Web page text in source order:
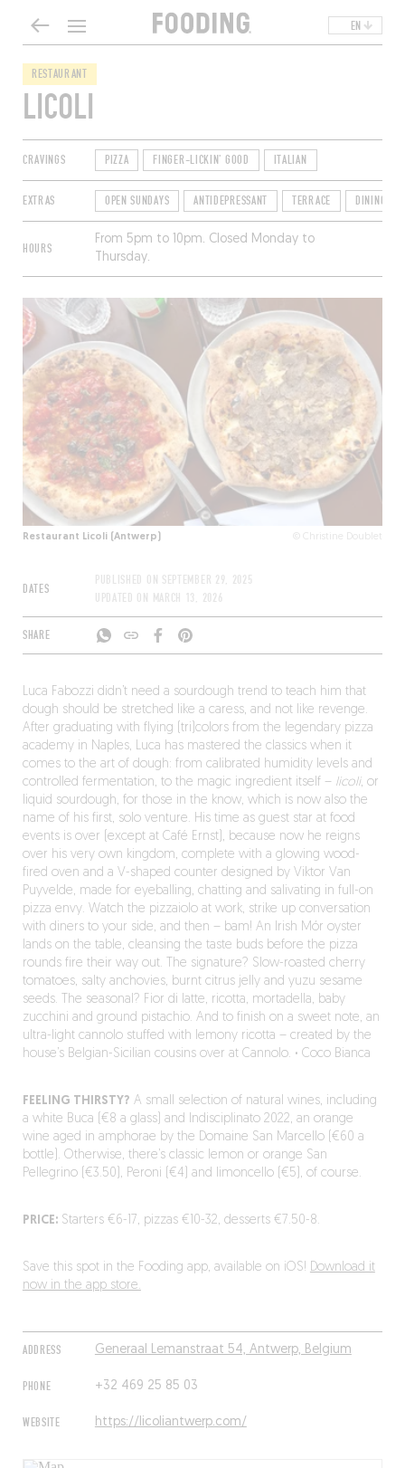
EN
RESTAURANT
LICOLI
CRAVINGS PIZZA FINGER-LICKIN' GOOD ITALIAN
EXTRAS OPEN SUNDAYS ANTIDEPRESSANT TERRACE DINING
HOURS
From 5pm to 10pm. Closed Monday to
Thursday.
Restaurant Licoli (Antwerp) © Christine Doublet
DATES
PUBLISHED ON SEPTEMBER 29, 2025
UPDATED ON MARCH 13, 2026
SHARE
ADDRESS Generaal Lemanstraat 54, Antwerp, Belgium
PHONE +32 469 25 85 03
WEBSITE https://licoliantwerp.com/
Luca Fabozzi didn’t need a sourdough trend to teach him that
dough should be stretched like a caress, and not like revenge.
After graduating with flying (tri)colors from the legendary pizza
academy in Naples, Luca has mastered the classics when it
comes to the art of dough: from calibrated humidity levels and
controlled fermentation, to the magic ingredient itself – licoli, or
liquid sourdough, for those in the know, which is now also the
name of his first, solo venture. His time as guest star at food
events is over (except at Café Ernst), because now he reigns
over his very own kingdom, complete with a glowing wood-
fired oven and a V-shaped counter designed by Viktor Van
Puyvelde, made for eyeballing, chatting and salivating in full-on
pizza envy. Watch the pizzaiolo at work, strike up conversation
with diners to your side, and then – bam! An Irish Mór oyster
lands on the table, cleansing the taste buds before the pizza
rounds fire their way out. The signature? Slow-roasted cherry
tomatoes, salty anchovies, burnt citrus jelly and yuzu sesame
seeds. The seasonal? Fior di latte, ricotta, mortadella, baby
zucchini and ground pistachio. And to finish on a sweet note, an
ultra-light cannolo stuffed with lemony ricotta – created by the
house’s Belgian-Sicilian cousins over at Cannolo. · Coco Bianca
FEELING THIRSTY? A small selection of natural wines, including
a white Buca (€8 a glass) and Indisciplinato 2022, an orange
wine aged in amphorae by the Domaine San Marcello (€60 a
bottle). Otherwise, there’s classic lemon or orange San
Pellegrino (€3.50), Peroni (€4) and limoncello (€5), of course.
PRICE:Starters €6-17, pizzas €10-32, desserts €7.50-8.
Save this spot in the Fooding app, available on iOS! Download it
now in the app store.